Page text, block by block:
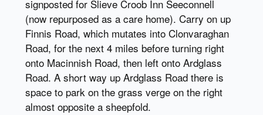
signposted for Slieve Croob Inn Seeconnell
(now repurposed as a care home). Carry on up
Finnis Road, which mutates into Clonvaraghan
Road, for the next 4 miles before turning right
onto Macinnish Road, then left onto Ardglass
Road. A short way up Ardglass Road there is
space to park on the grass verge on the right
almost opposite a sheepfold.